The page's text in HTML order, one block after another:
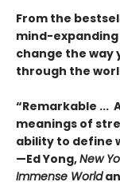
From the
mind-
change the way
through the
“Remarkable ...
meanings of
ability to define
—Ed Yong,New
Immense World